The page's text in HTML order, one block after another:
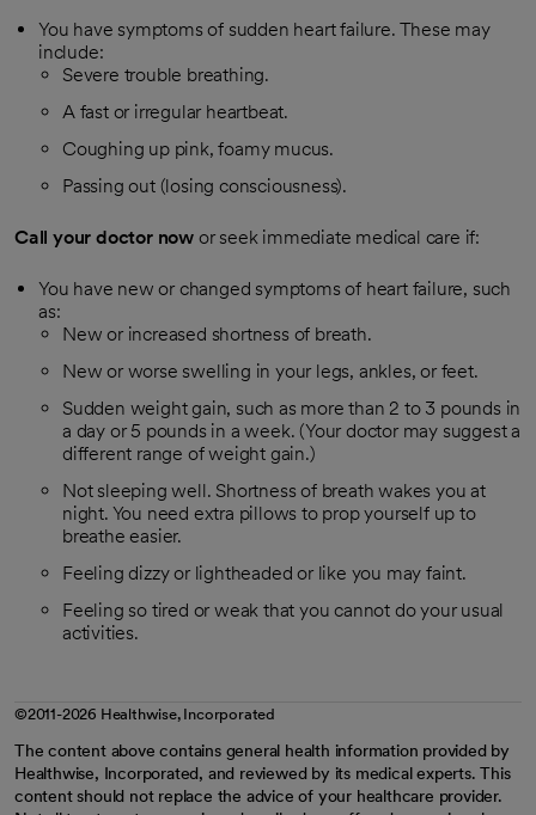
You have symptoms of sudden heart failure. These may
include:
Severe trouble breathing.
A fast or irregular heartbeat.
Coughing up pink, foamy mucus.
Passing out (losing consciousness).
Call your doctor now or seek immediate medical care if:
You have new or changed symptoms of heart failure, such
as:
New or increased shortness of breath.
New or worse swelling in your legs, ankles, or feet.
Sudden weight gain, such as more than 2 to 3 pounds in
a day or 5 pounds in a week. (Your doctor may suggest a
different range of weight gain.)
Not sleeping well. Shortness of breath wakes you at
night. You need extra pillows to prop yourself up to
breathe easier.
Feeling dizzy or lightheaded or like you may faint.
Feeling so tired or weak that you cannot do your usual
activities.
©2011-2026 Healthwise, Incorporated
The content above contains general health information provided by
Healthwise, Incorporated, and reviewed by its medical experts. This
content should not replace the advice of your healthcare provider.